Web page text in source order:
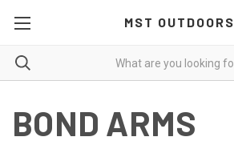
MST OUTDOORS
BOND ARMS